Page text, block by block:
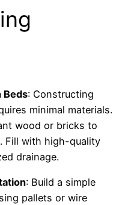
Beds: Constructing
minimal materials.
wood or bricks to
Fill with high-quality
drainage.
: Build a simple
pallets or wire